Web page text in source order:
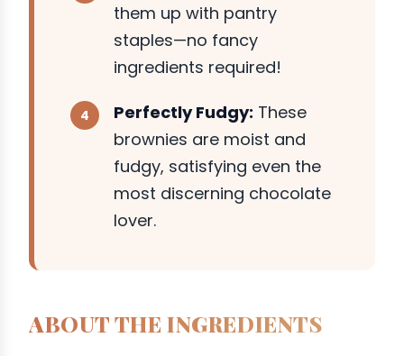
them up with pantry
staples—no fancy
ingredients required!
Perfectly Fudgy: These
brownies are moist and
fudgy, satisfying even the
most discerning chocolate
lover.
ABOUT THE INGREDIENTS